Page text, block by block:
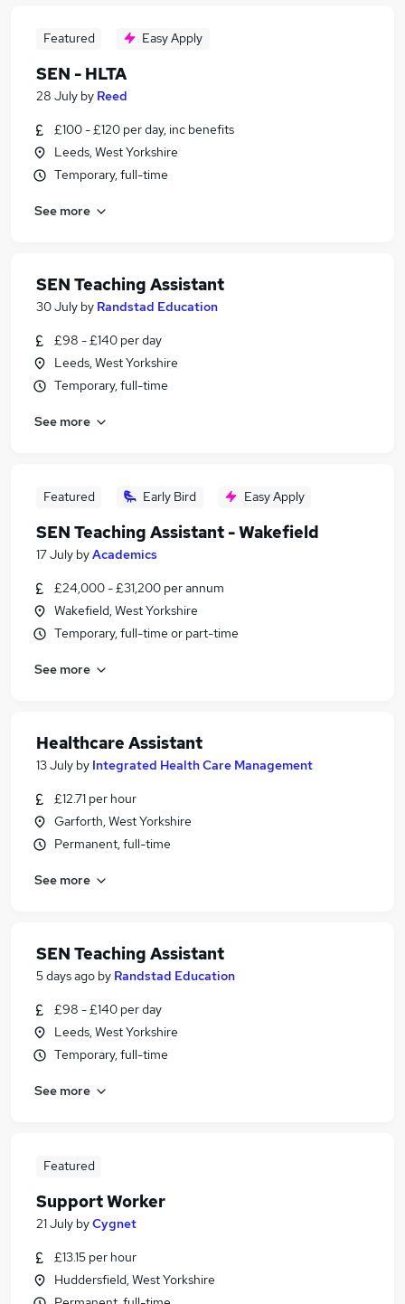
Featured Easy Apply
SEN - HLTA
28 July by Reed
£100 - £120 per day, inc benefits
Leeds, West Yorkshire
Temporary, full-time
See more
SEN Teaching Assistant
30 July by Randstad Education
£98 - £140 per day
Leeds, West Yorkshire
Temporary, full-time
See more
Featured Early Bird Easy Apply
SEN Teaching Assistant - Wakefield
17 July byAcademics
£24,000 - £31,200 per annum
Wakefield, West Yorkshire
Temporary, full-time or part-time
See more
Healthcare Assistant
13 July by Integrated Health Care Management
£12.71 per hour
Garforth, West Yorkshire
Permanent, full-time
See more
SEN Teaching Assistant
5 days ago by Randstad Education
£98 - £140 per day
Leeds, West Yorkshire
Temporary, full-time
See more
Featured
Support Worker
21 July byCygnet
£13.15 per hour
Huddersfield, West Yorkshire